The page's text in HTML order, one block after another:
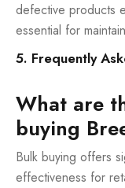
defective products
essential for
5. Frequently
What are
buying
Bulk buying offers
effectiveness for